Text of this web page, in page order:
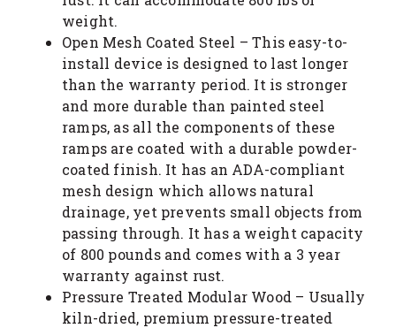
weight.
Open Mesh Coated Steel – This easy-to-
install device is designed to last longer
than the warranty period. It is stronger
and more durable than painted steel
ramps, as all the components of these
ramps are coated with a durable powder-
coated finish. It has an ADA-compliant
mesh design which allows natural
drainage, yet prevents small objects from
passing through. It has a weight capacity
of 800 pounds and comes with a 3 year
warranty against rust.
Pressure Treated Modular Wood – Usually
kiln-dried, premium pressure-treated